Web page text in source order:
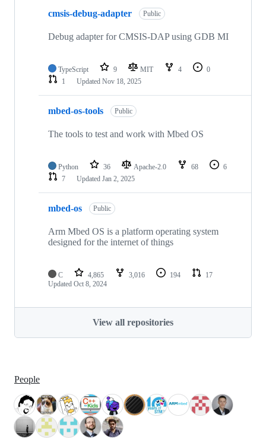
cmsis-debug-adapter Public
Debug adapter for CMSIS-DAP using GDB MI
TypeScript 9 MIT 4
0
1
Updated Nov 18, 2025
mbed-os-tools Public
The tools to test and work with Mbed OS
Python 36 Apache-2.0 68
6
7
Updated Jan 2, 2025
mbed-os Public
Arm Mbed OS is a platform operating system
designed for the internet of things
C 4,865 3,016 194
17
Updated Oct 8, 2024
View all repositories
People